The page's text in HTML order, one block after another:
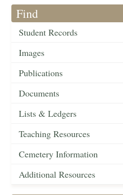
Find
Student Records
Images
Publications
Documents
Lists & Ledgers
Teaching Resources
Cemetery Information
Additional Resources